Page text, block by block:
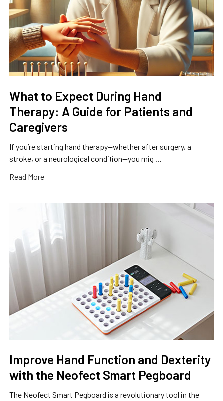
What to Expect During Hand
Therapy: A Guide for Patients and
Caregivers
If you’re starting hand therapy—whether after surgery, a
stroke, or a neurological condition—you mig …
Read More
Improve Hand Function and Dexterity
with the Neofect Smart Pegboard
The Neofect Smart Pegboard is a revolutionary tool in the